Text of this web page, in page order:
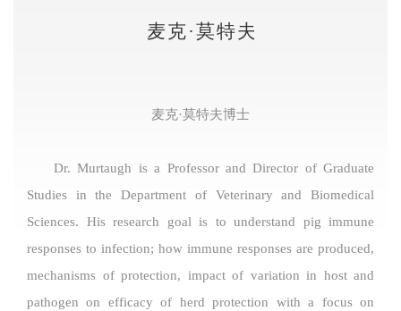
麦克·莫特夫
麦克·莫特夫博士
Dr. Murtaugh is a Professor and Director of Graduate
Studies in the Department of Veterinary and Biomedical
Sciences. His research goal is to understand pig immune
responses to infection; how immune responses are produced,
mechanisms of protection, impact of variation in host and
pathogen on efficacy of herd protection with a focus on